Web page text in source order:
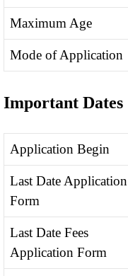
Maximum Age
Mode of Application
Important Dates
Application Begin
Last Date Application
Form
Last Date Fees
Application Form